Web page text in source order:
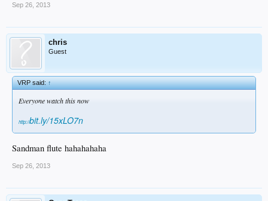
Sep 26, 2013
chris
Guest
VRP said:↑
Everyone watch this now
http://bit.ly/15xLO7n
Sandman flute hahahahaha
Sep 26, 2013